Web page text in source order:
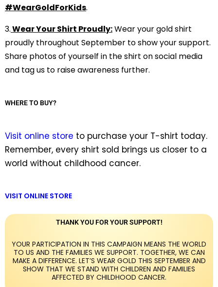
#WearGoldForKids.
3.⁠⁠Wear Your Shirt Proudly:Wear your gold shirt
proudly throughout September to show your support.
Share photos of yourself in the shirt on social media
and tag us to raise awareness further.
WHERE TO BUY?
Visit online store to purchase your T-shirt today.
Remember, every shirt sold brings us closer to a
world without childhood cancer.
VISIT ONLINE STORE
THANK YOU FOR YOUR SUPPORT!
YOUR PARTICIPATION IN THIS CAMPAIGN MEANS THE WORLD
TO US AND THE FAMILIES WE SUPPORT. TOGETHER, WE CAN
MAKE A DIFFERENCE. LET’S WEAR GOLD THIS SEPTEMBER AND
SHOW THAT WE STAND WITH CHILDREN AND FAMILIES
AFFECTED BY CHILDHOOD CANCER.